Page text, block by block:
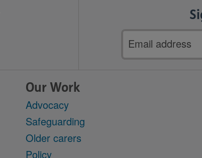
Email
address
Our Work
Advocacy
Safeguarding
Older carers
Policy